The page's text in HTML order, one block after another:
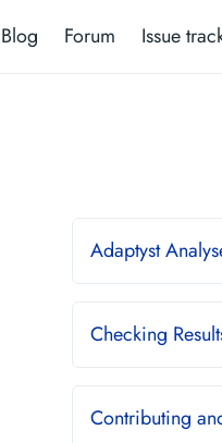
Blog Forum Issue
Adaptyst
Checking
Contributing